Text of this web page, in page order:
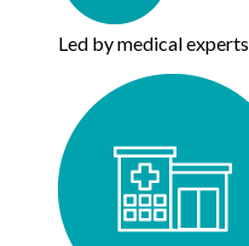
Led by medical experts